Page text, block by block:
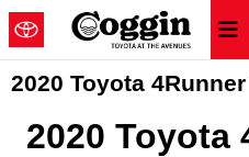
Skip to main content
2020 Toyota
2020 Toyota